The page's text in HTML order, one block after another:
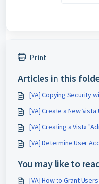
Print
Articles in this
[VA] Copying Security
[VA] Create a New Vista
[VA] Creating a Vista
[VA] Determine User
You may like to
[VA] How to Grant